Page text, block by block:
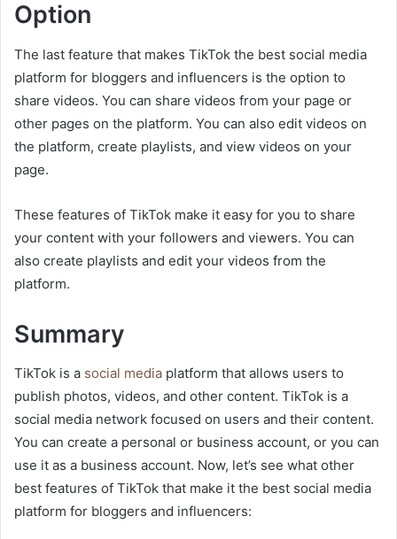
Option
The last feature that makes TikTok the best social media
platform for bloggers and influencers is the option to
share videos. You can share videos from your page or
other pages on the platform. You can also edit videos on
the platform, create playlists, and view videos on your
page.
These features of TikTok make it easy for you to share
your content with your followers and viewers. You can
also create playlists and edit your videos from the
platform.
Summary
TikTok is a social media platform that allows users to
publish photos, videos, and other content. TikTok is a
social media network focused on users and their content.
You can create a personal or business account, or you can
use it as a business account. Now, let’s see what other
best features of TikTok that make it the best social media
platform for bloggers and influencers: